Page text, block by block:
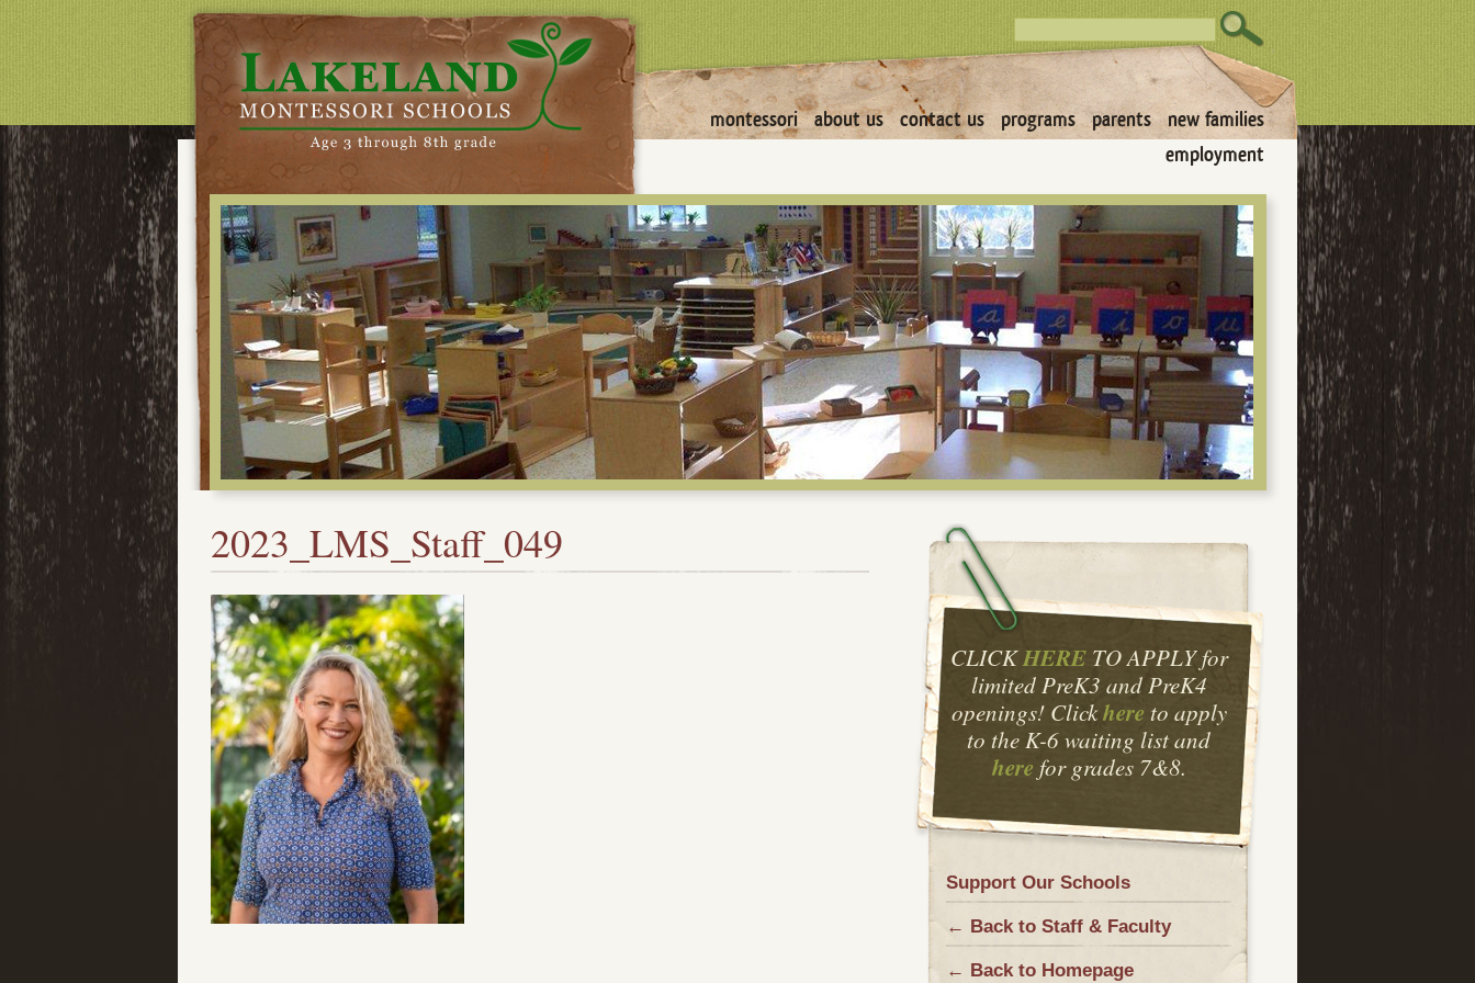
montessori about us contact us programs parents
new families
employment
CLICKHERETO APPLY for
limited PreK3 and PreK4
openings! Clickhereto apply
to the K-6 waiting list and
here for grades 7&8.
Support Our Schools
← Back to Staff & Faculty
← Back to Homepage
2023_LMS_Staff_049